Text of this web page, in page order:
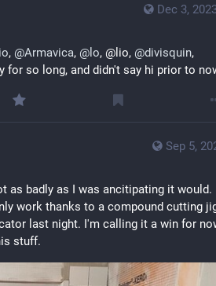
Dec 3,
, @Armavica, @ lo, @lio, @divisquin
for so long, and didn't say hi prior to
Sep 5,
as badly as I was ancitipating it would.
work thanks to a compound cutting jig
last night. I'm calling it a win for
stuff.